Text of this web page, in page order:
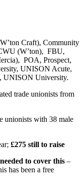
Craft), Community
(W’ton), FBU,
POA, Prospect,
UNISON Acute,
UNISON University.
trade unionists from
unionists with 38 male
£275 still to raise
to cover this –
has been a free